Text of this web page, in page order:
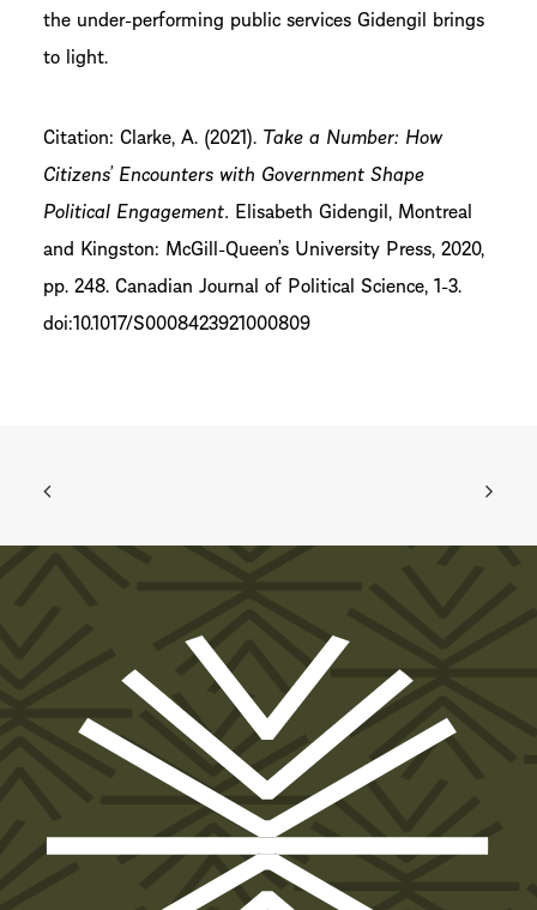
the under-performing public services Gidengil brings
to light.
Citation: Clarke, A. (2021). Take a Number: How
Citizens’ Encounters with Government Shape
Political Engagement. Elisabeth Gidengil, Montreal
and Kingston: McGill-Queen’s University Press, 2020,
pp. 248. Canadian Journal of Political Science, 1-3.
doi:10.1017/S0008423921000809